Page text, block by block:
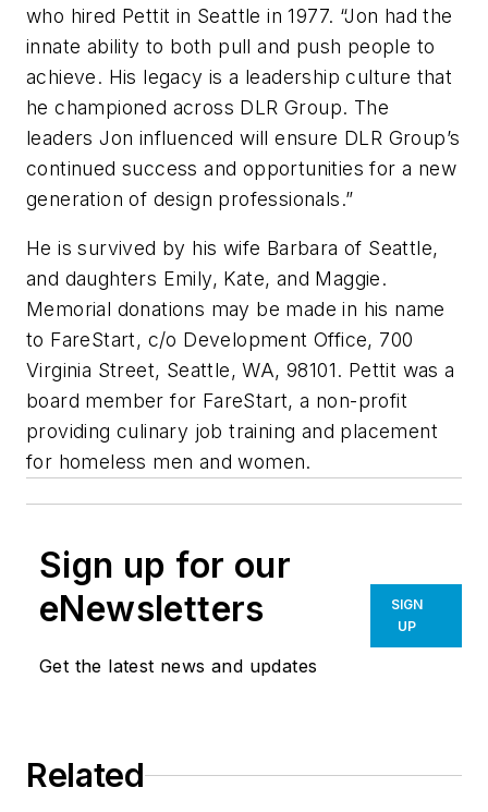
who hired Pettit in Seattle in 1977. “Jon had the
innate ability to both pull and push people to
achieve. His legacy is a leadership culture that
he championed across DLR Group. The
leaders Jon influenced will ensure DLR Group’s
continued success and opportunities for a new
generation of design professionals.”
He is survived by his wife Barbara of Seattle,
and daughters Emily, Kate, and Maggie.
Memorial donations may be made in his name
to FareStart, c/o Development Office, 700
Virginia Street, Seattle, WA, 98101. Pettit was a
board member for FareStart, a non-profit
providing culinary job training and placement
for homeless men and women.
Sign up for our
eNewsletters
Get the latest news and updates
SIGN
UP
Related